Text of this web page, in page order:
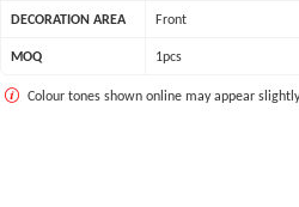
DECORATION AREA Front
MOQ 1pcs
Colour tones shown online may appear